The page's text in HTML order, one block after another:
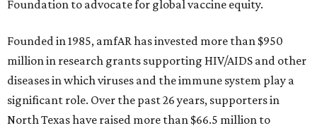
Foundation to advocate for global vaccine equity.
Founded in 1985, amfAR has invested more than $950
million in research grants supporting HIV/AIDS and other
diseases in which viruses and the immune system play a
significant role. Over the past 26 years, supporters in
North Texas have raised more than $66.5 million to